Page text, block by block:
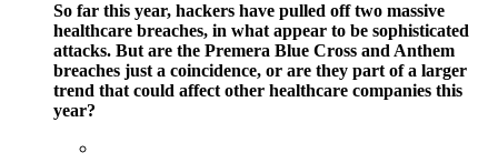
So far this year, hackers have pulled off two massive
healthcare breaches, in what appear to be sophisticated
attacks. But are the Premera Blue Cross and Anthem
breaches just a coincidence, or are they part of a larger
trend that could affect other healthcare companies this
year?